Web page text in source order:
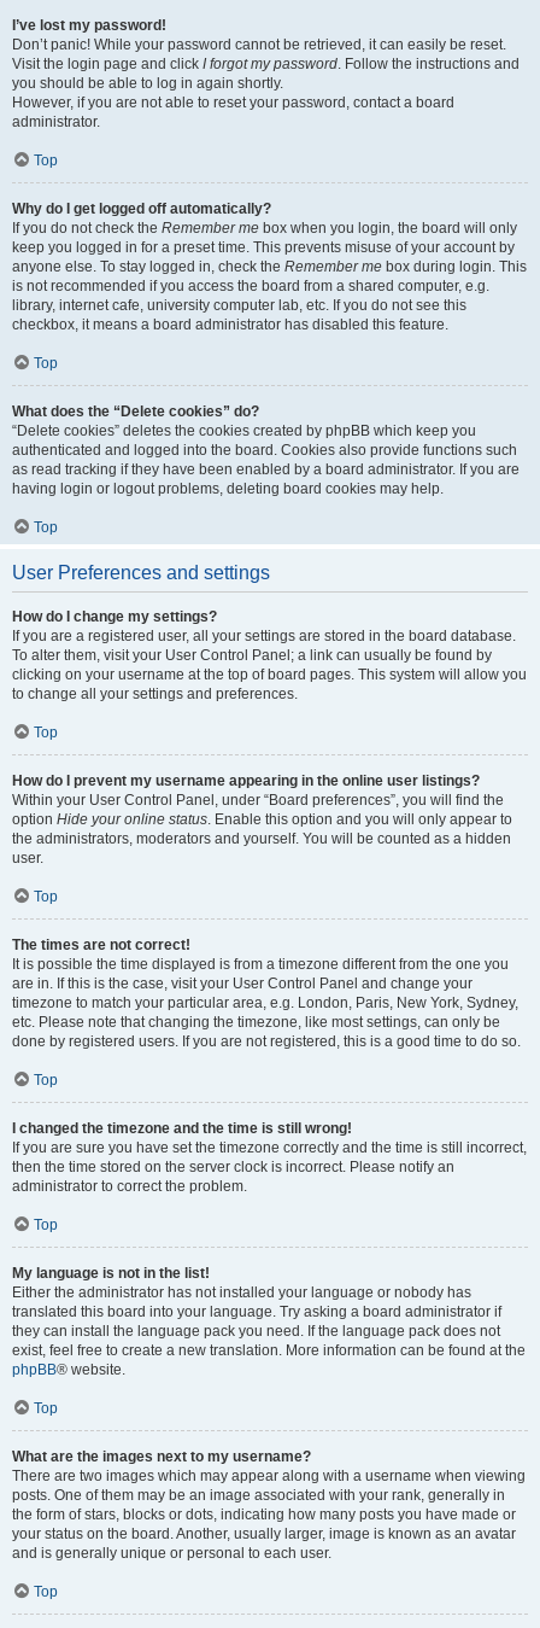
I’ve lost my password!
Don’t panic! While your password cannot be retrieved, it can easily be reset.
Visit the login page and click I forgot my password. Follow the instructions and
you should be able to log in again shortly.
However, if you are not able to reset your password, contact a board
administrator.
Top
Why do I get logged off automatically?
If you do not check the Remember me box when you login, the board will only
keep you logged in for a preset time. This prevents misuse of your account by
anyone else. To stay logged in, check the Remember me box during login. This
is not recommended if you access the board from a shared computer, e.g.
library, internet cafe, university computer lab, etc. If you do not see this
checkbox, it means a board administrator has disabled this feature.
Top
What does the “Delete cookies” do?
“Delete cookies” deletes the cookies created by phpBB which keep you
authenticated and logged into the board. Cookies also provide functions such
as read tracking if they have been enabled by a board administrator. If you are
having login or logout problems, deleting board cookies may help.
Top
User Preferences and settings
How do I change my settings?
If you are a registered user, all your settings are stored in the board database.
To alter them, visit your User Control Panel; a link can usually be found by
clicking on your username at the top of board pages. This system will allow you
to change all your settings and preferences.
Top
How do I prevent my username appearing in the online user listings?
Within your User Control Panel, under “Board preferences”, you will find the
option Hide your online status. Enable this option and you will only appear to
the administrators, moderators and yourself. You will be counted as a hidden
user.
Top
The times are not correct!
It is possible the time displayed is from a timezone different from the one you
are in. If this is the case, visit your User Control Panel and change your
timezone to match your particular area, e.g. London, Paris, New York, Sydney,
etc. Please note that changing the timezone, like most settings, can only be
done by registered users. If you are not registered, this is a good time to do so.
Top
I changed the timezone and the time is still wrong!
If you are sure you have set the timezone correctly and the time is still incorrect,
then the time stored on the server clock is incorrect. Please notify an
administrator to correct the problem.
Top
My language is not in the list!
Either the administrator has not installed your language or nobody has
translated this board into your language. Try asking a board administrator if
they can install the language pack you need. If the language pack does not
exist, feel free to create a new translation. More information can be found at the
phpBB® website.
Top
What are the images next to my username?
There are two images which may appear along with a username when viewing
posts. One of them may be an image associated with your rank, generally in
the form of stars, blocks or dots, indicating how many posts you have made or
your status on the board. Another, usually larger, image is known as an avatar
and is generally unique or personal to each user.
Top